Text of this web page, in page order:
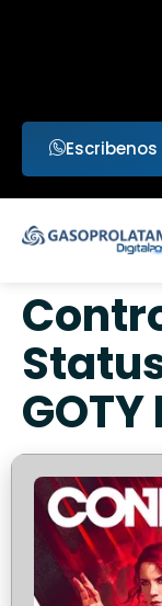
Escribenos
GOTY